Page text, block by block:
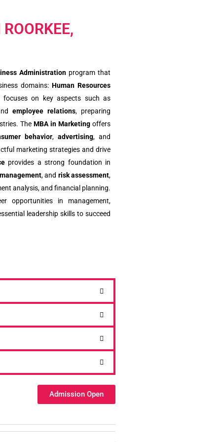
Administrationprogram that
domains: Human Resources
focuses on key aspects such as
employee relations, preparing
The MBA in Marketingoffers
behavior, advertising, and
marketing strategies and drive
provides a strong foundation in
, and risk assessment,
analysis, and financial planning.
opportunities in management,
leadership skills to succeed
Admission Open